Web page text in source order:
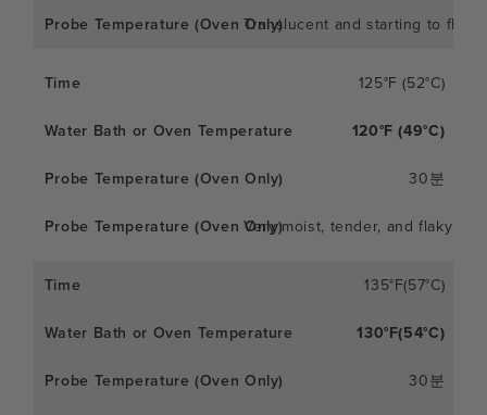
Translucent and starting to flake
125°F (52°C)
120°F (49°C)
30분
Very moist, tender, and flaky
135°F(57°C)
130°F(54°C)
30분